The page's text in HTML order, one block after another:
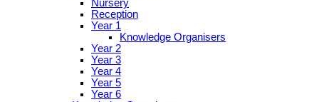
Nursery
Reception
Year 1
Knowledge Organisers
Year 2
Year 3
Year 4
Year 5
Year 6